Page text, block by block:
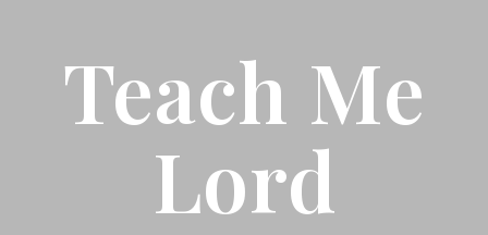
Teach Me
Lord